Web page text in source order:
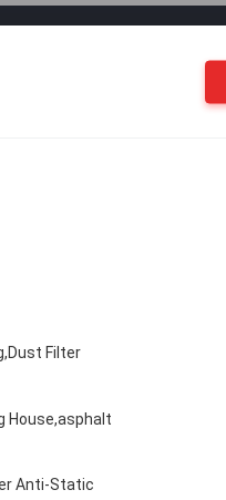
Filter
House,asphalt
Anti-Static